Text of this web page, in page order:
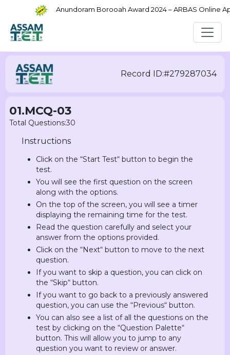
Anundoram Borooah Award 2024 – ARBAS Online
Record ID:#279287034
01.MCQ-03
Total Questions:30
Instructions
Click on the “Start Test“ button to begin the
test.
You will see the first question on the screen
along with the options.
On the top of the screen, you will see a timer
displaying the remaining time for the test.
Read the question carefully and select your
answer from the options provided.
Click on the “Next“ button to move to the next
question.
If you want to skip a question, you can click on
the “Skip“ button.
If you want to go back to a previously answered
question, you can use the “Previous“ button.
You can also see a list of all the questions on the
test by clicking on the “Question Palette“
button. This will allow you to jump to any
question you want to review or answer.